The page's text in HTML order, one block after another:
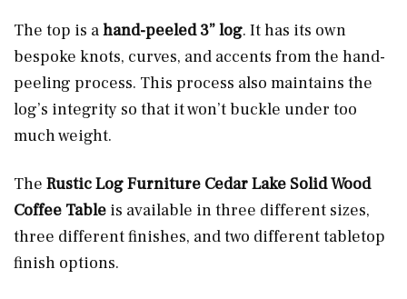
The top is ahand-peeled 3” log. It has its own
bespoke knots, curves, and accents from the hand-
peeling process. This process also maintains the
log’s integrity so that it won’t buckle under too
much weight.
The Rustic Log Furniture Cedar Lake Solid Wood
Coffee Table is available in three different sizes,
three different finishes, and two different tabletop
finish options.